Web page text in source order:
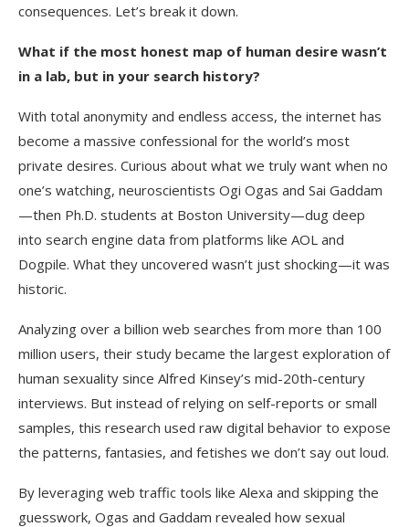
consequences. Let’s break it down.
What if the most honest map of human desire wasn’t
in a lab, but in your search history?
With total anonymity and endless access, the internet has
become a massive confessional for the world’s most
private desires. Curious about what we truly want when no
one’s watching, neuroscientists Ogi Ogas and Sai Gaddam
—then Ph.D. students at Boston University—dug deep
into search engine data from platforms like AOL and
Dogpile. What they uncovered wasn’t just shocking—it was
historic.
Analyzing over a billion web searches from more than 100
million users, their study became the largest exploration of
human sexuality since Alfred Kinsey’s mid-20th-century
interviews. But instead of relying on self-reports or small
samples, this research used raw digital behavior to expose
the patterns, fantasies, and fetishes we don’t say out loud.
By leveraging web traffic tools like Alexa and skipping the
guesswork, Ogas and Gaddam revealed how sexual